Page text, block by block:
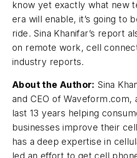
know yet exactly what new
era will enable, it’s going to
ride. Sina Khanifar’s report
on remote work, cell
industry reports.
About the Author: Sina
and CEO of Waveform.com,
last 13 years helping
businesses improve their
has a deep expertise in
led an effort to get cell